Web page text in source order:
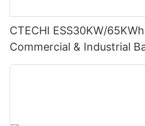
CTECHI ESS30KW/
Commercial & Industrial
System (BESS)